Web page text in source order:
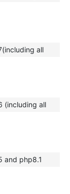
all
(including all
and php8.1